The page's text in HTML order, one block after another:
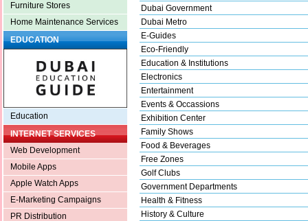
Furniture Stores
Home Maintenance Services
EDUCATION
Education
INTERNET SERVICES
Web Development
Mobile Apps
Apple Watch Apps
E-Marketing Campaigns
PR Distribution
Dubai Government
Dubai Metro
E-Guides
Eco-Friendly
Education & Institutions
Electronics
Entertainment
Events & Occassions
Exhibition Center
Family Shows
Food & Beverages
Free Zones
Golf Clubs
Government Departments
Health & Fitness
History & Culture